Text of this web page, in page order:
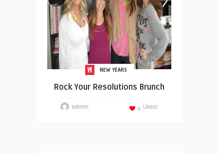
NEW YEARS
Rock Your Resolutions Brunch
admin Likes!
0